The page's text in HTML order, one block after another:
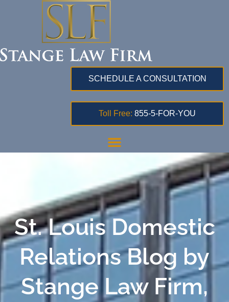
SCHEDULE A CONSULTATION
Toll Free: 855-5-FOR-YOU
St. Louis Domestic
Relations Blog by
Stange Law Firm,